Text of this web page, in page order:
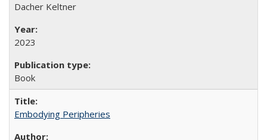
Dacher Keltner
2023
Book
Embodying Peripheries